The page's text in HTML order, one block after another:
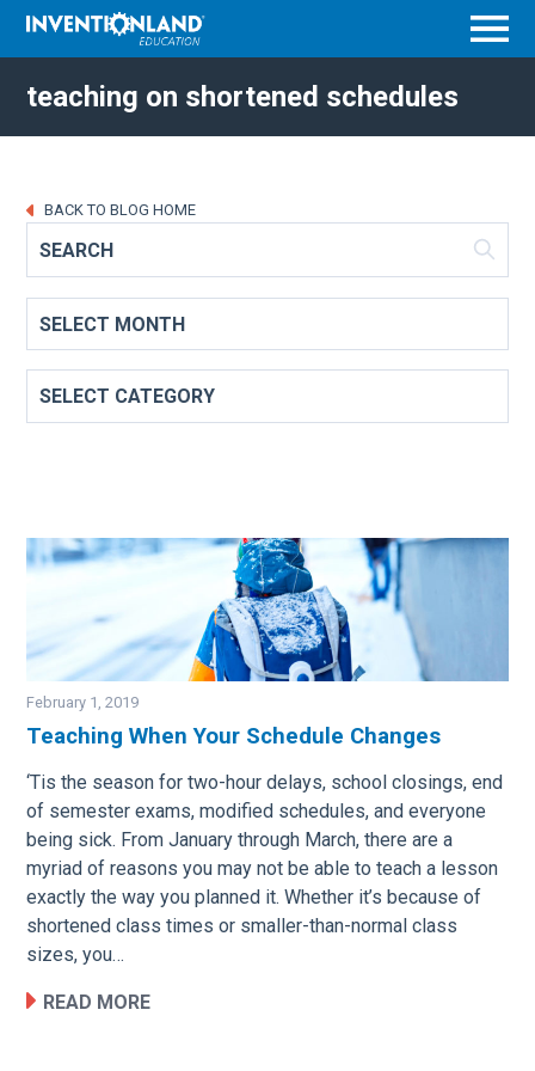
teaching on shortened schedules
BACK TO BLOG HOME
February 1, 2019
Teaching When Your Schedule Changes
‘Tis the season for two-hour delays, school closings, end
of semester exams, modified schedules, and everyone
being sick. From January through March, there are a
myriad of reasons you may not be able to teach a lesson
exactly the way you planned it. Whether it’s because of
shortened class times or smaller-than-normal class
sizes, you…
READ MORE